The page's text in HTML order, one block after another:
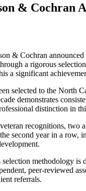
& Cochran
& Cochran
a rigorous
a significant
selected to the North
demonstrates
distinction in
recognitions, two
second year in a row,
methodology is
peer-reviewed
referrals.